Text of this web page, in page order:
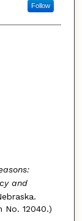
Follow
and
No. 12040.)